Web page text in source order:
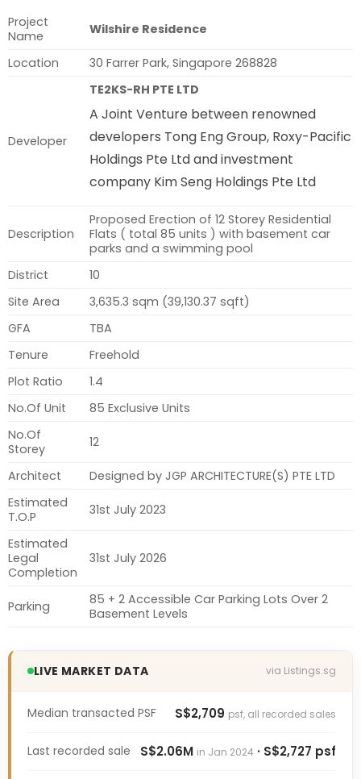
Project
Name
Wilshire Residence
Location 30 Farrer Park, Singapore 268828
Developer
TE2KS-RH PTE LTD
A Joint Venture between renowned
developers Tong Eng Group, Roxy-Pacific
Holdings Pte Ltd and investment
company Kim Seng Holdings Pte Ltd
Description
Proposed Erection of 12 Storey Residential
Flats ( total 85 units ) with basement car
parks and a swimming pool
District
10
Site Area
3,635.3 sqm (39,130.37 sqft)
GFA
TBA
Tenure
Freehold
Plot Ratio
1.4
No.Of Unit
85 Exclusive Units
No.Of
Storey
12
Architect
Designed by JGP ARCHITECTURE(S) PTE LTD
Estimated
T.O.P
31st July 2023
Estimated
Legal
Completion
31st July 2026
Parking
85 + 2 Accessible Car Parking Lots Over 2
Basement Levels
LIVE MARKET DATA via Listings.sg
Median transacted PSF S$2,709 psf, all recorded sales
Last recorded sale S$2.06M in Jan 2024 · S$2,727 psf